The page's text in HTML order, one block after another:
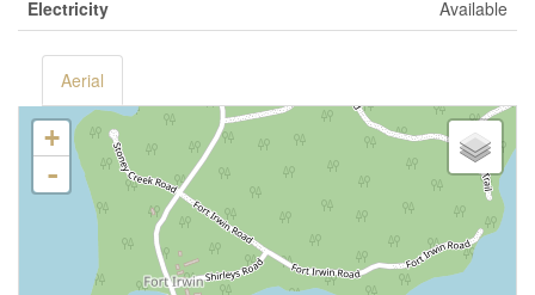
Electricity Available
Aerial
+
-